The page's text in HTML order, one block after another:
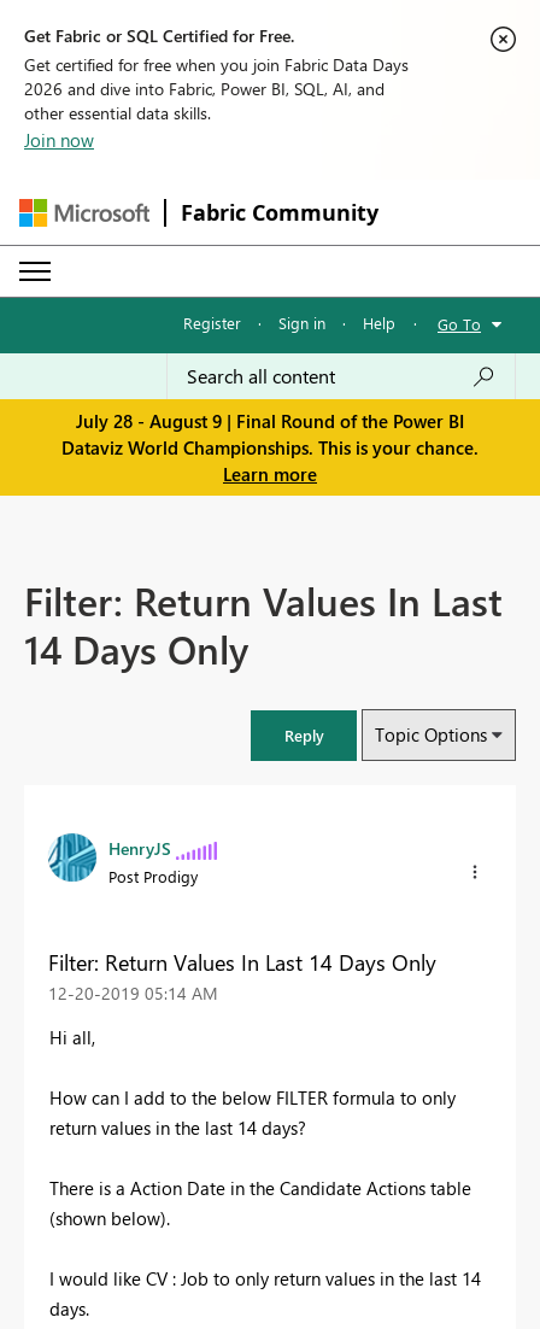
Get Fabric or SQL Certified for Free.
Get certified for free when you join Fabric Data Days
2026 and dive into Fabric, Power BI, SQL, AI, and
other essential data skills.
Join now
Fabric Community
Register · Sign in · Help · Go To
July 28 - August 9 | Final Round of the Power BI
Dataviz World Championships. This is your chance.
Learn more
Filter: Return Values In Last
14 Days Only
Reply Topic Options
HenryJS
Post Prodigy
Filter: Return Values In Last 14 Days Only
‎12-20-2019 05:14 AM
Hi all,
How can I add to the below FILTER formula to only
return values in the last 14 days?
There is a Action Date in the Candidate Actions table
(shown below).
I would like CV : Job to only return values in the last 14
days.